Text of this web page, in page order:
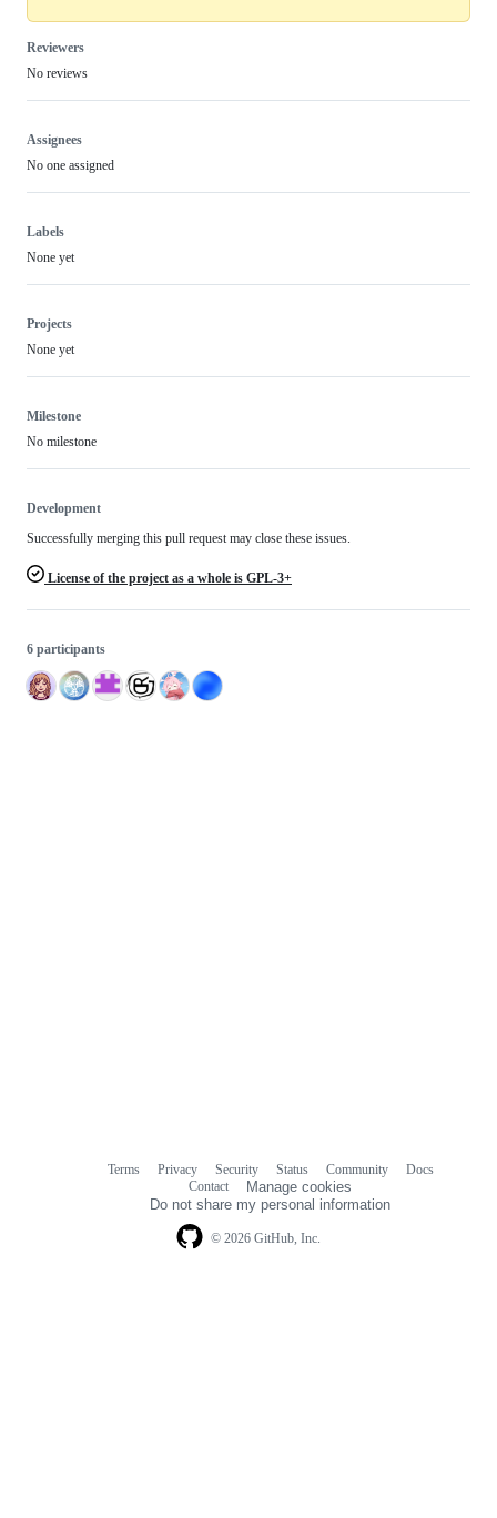
Reviewers
No reviews
Assignees
No one assigned
Labels
None yet
Projects
None yet
Milestone
No milestone
Development
Successfully merging this pull request may close these issues.
License of the project as a whole is GPL-3+
6 participants
© 2026 GitHub, Inc.
Terms Privacy Security Status Community
Docs
Contact
Manage cookies
Do not share my personal information